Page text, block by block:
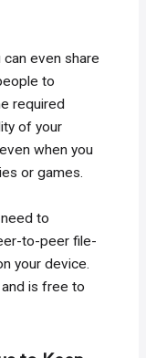
even share
to
required
of your
when you
or games.
to
to-peer file-
your device.
is free to